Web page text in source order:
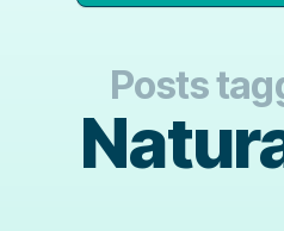
Posts